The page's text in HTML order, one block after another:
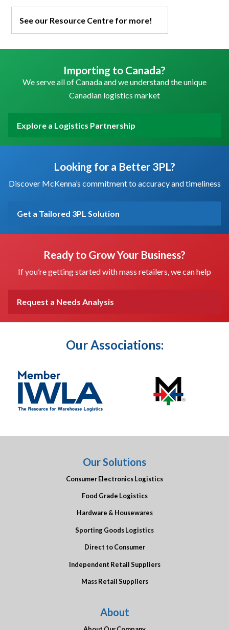
See our Resource Centre for more!
Importing to Canada?
We serve all of Canada and we understand the unique
Canadian logistics market
Explore a Logistics Partnership
Looking for a Better 3PL?
Discover McKenna’s commitment to accuracy and timeliness
Get a Tailored 3PL Solution
Ready to Grow Your Business?
If you’re getting started with mass retailers, we can help
Request a Needs Analysis
Our Associations:
Our Solutions
Consumer Electronics Logistics
Food Grade Logistics
Hardware & Housewares
Sporting Goods Logistics
Direct to Consumer
Independent Retail Suppliers
Mass Retail Suppliers
About